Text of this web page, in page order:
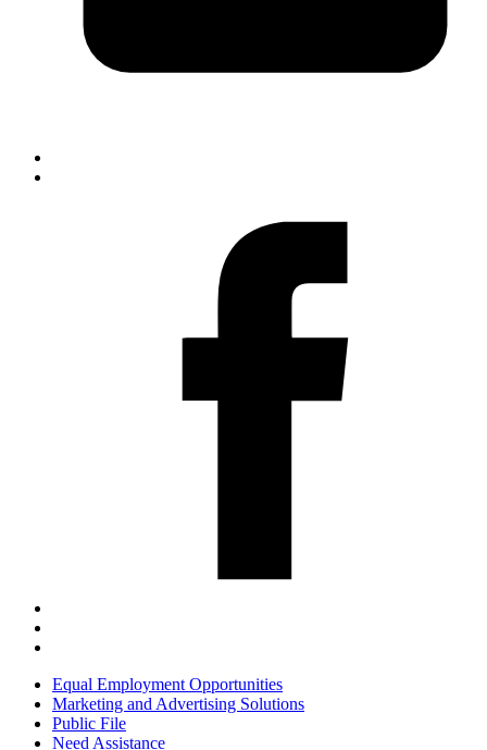
Equal Employment Opportunities
Marketing and Advertising Solutions
Public File
Need Assistance